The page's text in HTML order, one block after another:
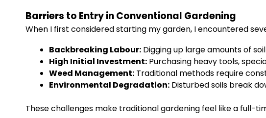
Barriers to Entry in Conventional Gardening
When I first considered starting my garden, I encountered
Backbreaking Labour: Digging up large amounts of
High Initial Investment: Purchasing heavy tools,
Weed Management: Traditional methods require
Environmental Degradation: Disturbed soils break
These challenges make traditional gardening feel like a full-